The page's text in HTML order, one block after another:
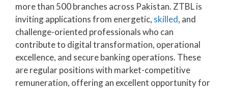
more than 500 branches across Pakistan. ZTBL is
inviting applications from energetic, skilled, and
challenge-oriented professionals who can
contribute to digital transformation, operational
excellence, and secure banking operations. These
are regular positions with market-competitive
remuneration, offering an excellent opportunity for